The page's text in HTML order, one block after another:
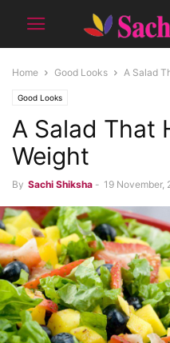
Home Good Looks A Salad
Good Looks
A Salad That
Weight
By Sachi Shiksha - 19 November,